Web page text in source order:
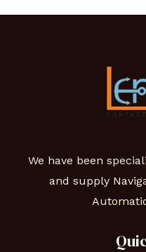
We have been
and supply